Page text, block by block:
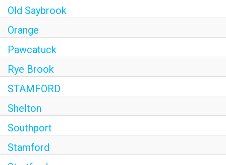
Old Saybrook
Orange
Pawcatuck
Rye Brook
STAMFORD
Shelton
Southport
Stamford